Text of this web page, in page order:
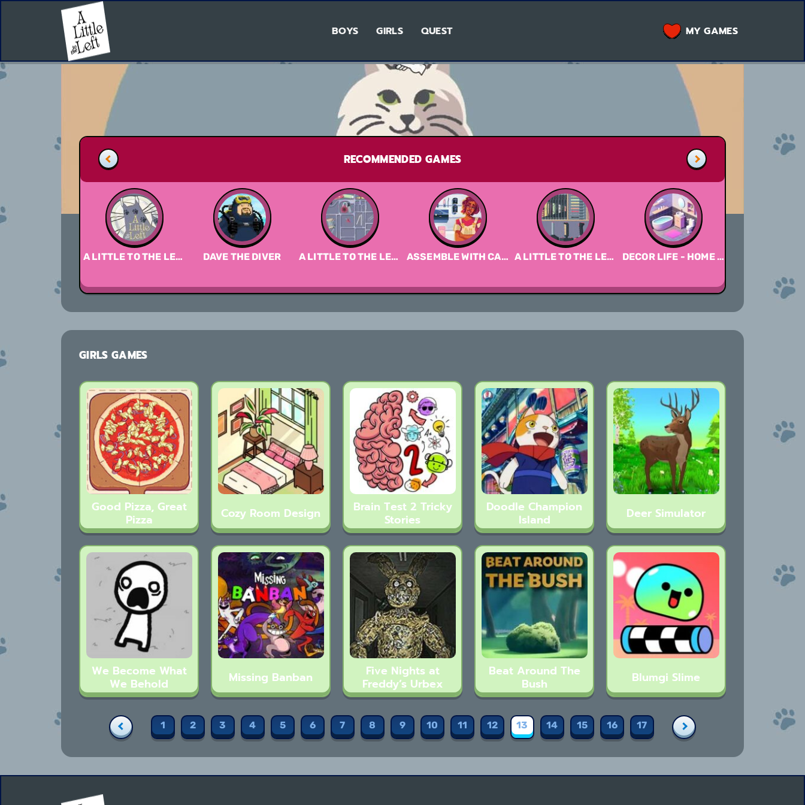
BOYS GIRLS QUEST MY GAMES
RECOMMENDED GAMES
A LITTLE TO THE LEFT DAVE THE DIVER A LITTLE TO THE LEFT DEMO ASSEMBLE WITH CARE A LITTLE TO THE LEFT DLC DECOR LIFE - HOME DESIGN GAME
GIRLS GAMES
Good Pizza, Great
Pizza Cozy Room Design Brain Test 2 Tricky
Stories
Doodle Champion
Island Deer Simulator
We Become What
We Behold Missing Banban Five Nights at
Freddy’s Urbex
Beat Around The
Bush Blumgi Slime
1 2 3 4 5 6 7 8 9 10 11 12 13 14 15 16 17